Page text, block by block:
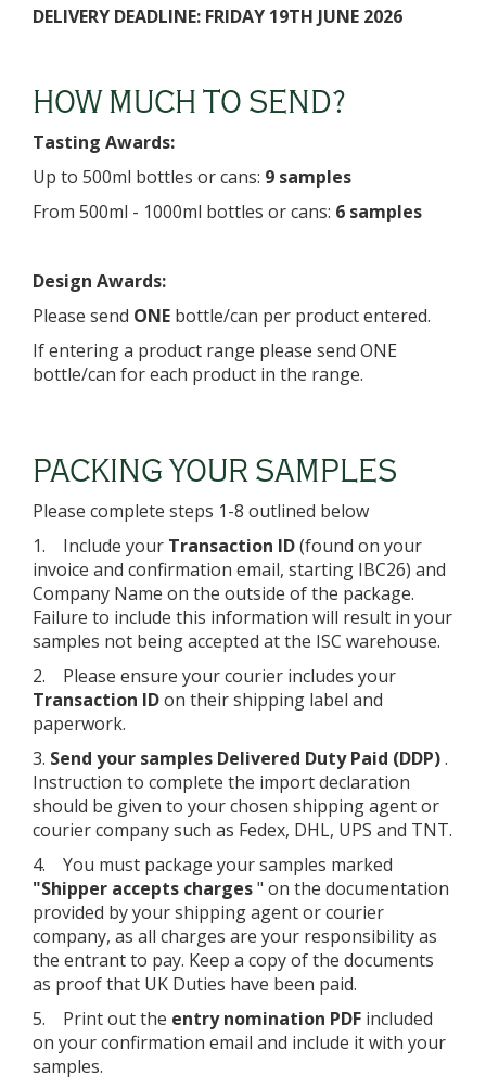
DELIVERY DEADLINE: FRIDAY 19TH JUNE 2026
HOW MUCH TO SEND?
Tasting Awards:
Up to 500ml bottles or cans: 9 samples
From 500ml - 1000ml bottles or cans: 6 samples
Design Awards:
Please send ONE bottle/can per product entered.
If entering a product range please send ONE
bottle/can for each product in the range.
PACKING YOUR SAMPLES
Please complete steps 1-8 outlined below
1. Include your Transaction ID(found on your
invoice and confirmation email, starting IBC26) and
Company Name on the outside of the package.
Failure to include this information will result in your
samples not being accepted at the ISC warehouse.
2. Please ensure your courier includes your
Transaction IDon their shipping label and
paperwork.
3. Send your samples Delivered Duty Paid (DDP).
Instruction to complete the import declaration
should be given to your chosen shipping agent or
courier company such as Fedex, DHL, UPS and TNT.
4. You must package your samples marked
"Shipper accepts charges" on the documentation
provided by your shipping agent or courier
company, as all charges are your responsibility as
the entrant to pay. Keep a copy of the documents
as proof that UK Duties have been paid.
5. Print out the entry nomination PDF included
on your confirmation email and include it with your
samples.